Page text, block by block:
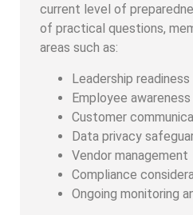
current level of
of practical questions,
areas such as:
Leadership readiness
Employee
Customer
Data privacy
Vendor management
Compliance
Ongoing monitoring